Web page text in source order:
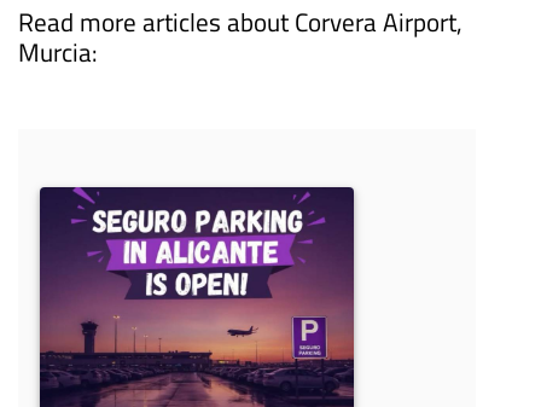
Read more articles aboutCorvera Airport,
Murcia: